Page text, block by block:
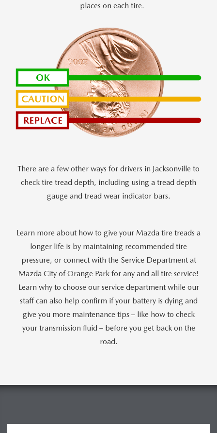
places on each tire.
There are a few other ways for drivers in Jacksonville to
check tire tread depth, including using a tread depth
gauge and tread wear indicator bars.
Learn more about how to give your Mazda tire treads a
longer life is by maintaining recommended tire
pressure, or connect with the Service Department at
Mazda City of Orange Park for any and all tire service!
Learn why to choose our service department while our
staff can also help confirm if your battery is dying and
give you more maintenance tips – like how to check
your transmission fluid – before you get back on the
road.